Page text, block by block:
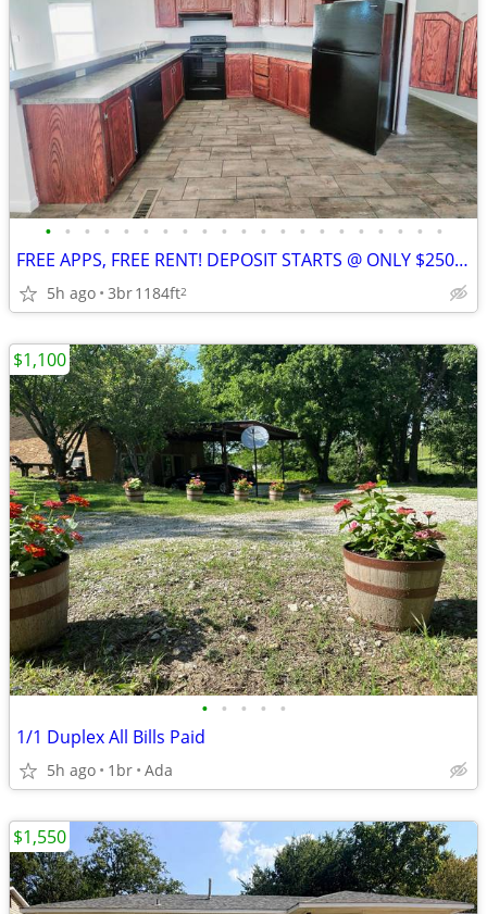
• • • • • • • • • • • • • • • • • • • • •
FREE APPS, FREE RENT! DEPOSIT STARTS @ ONLY $250 & MOVES YOU IN!
5h ago 3br1184ft2
• • • • •
1/1 Duplex All Bills Paid
5h ago 1br Ada
$1,100
$1,550